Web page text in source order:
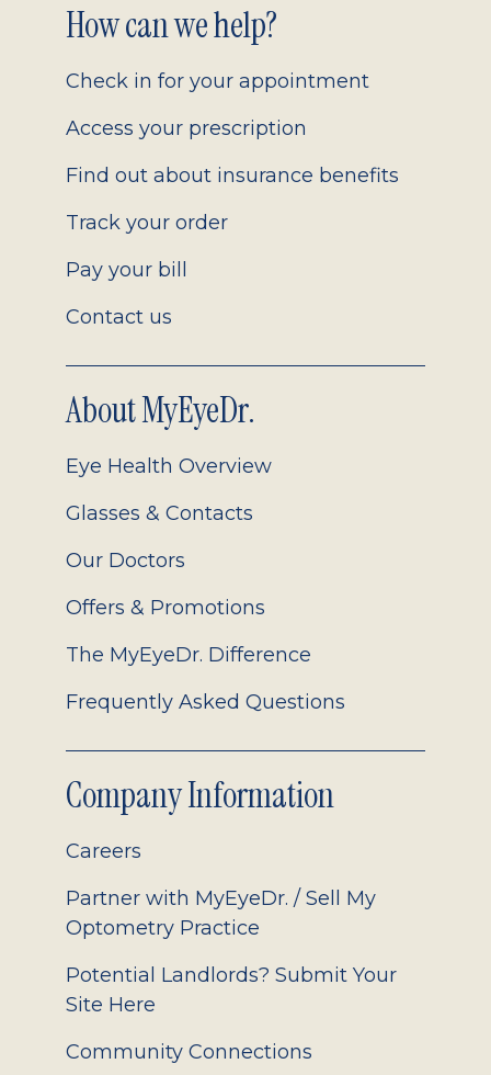
Footer
2.0
How can we help?
Check in for your appointment
Access your prescription
Find out about insurance benefits
Track your order
Pay your bill
Contact us
About MyEyeDr.
Eye Health Overview
Glasses & Contacts
Our Doctors
Offers & Promotions
The MyEyeDr. Difference
Frequently Asked Questions
Company Information
Careers
Partner with MyEyeDr. / Sell My
Optometry Practice
Potential Landlords? Submit Your
Site Here
Community Connections